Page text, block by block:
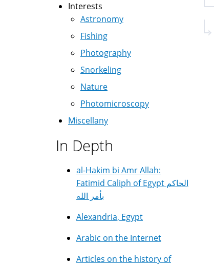
Interests
Astronomy
Fishing
Photography
Snorkeling
Nature
Photomicroscopy
Miscellany
In Depth
al-Hakim bi Amr Allah:
Fatimid Caliph of Egypt الحاكم
بأمر الله
Alexandria, Egypt
Arabic on the Internet
Articles on the history of